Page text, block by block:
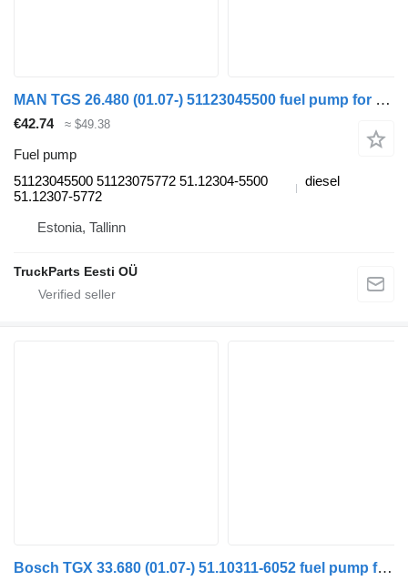
MAN TGS 26.480 (01.07-) 51123045500 fuel pump for MAN TGL, TGM, TGS, TGX (2005-2021) truck tractor
€42.74 ≈ $49.38
Fuel pump
51123045500 51123075772 51.12304-5500
51.12307-5772
diesel
Estonia, Tallinn
TruckParts Eesti OÜ
Bosch TGX 33.680 (01.07-) 51.10311-6052 fuel pump for MAN TGL, TGM, TGS, TGX (2005-2021) truck tractor